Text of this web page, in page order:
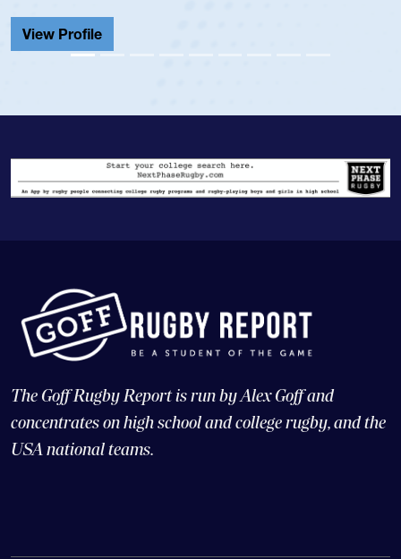
Profile
The Goff Rugby Report is run by Alex Goff and
concentrates on high school and college rugby, and the